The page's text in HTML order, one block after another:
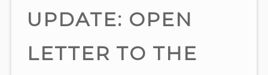
UPDATE: OPEN
LETTER TO THE